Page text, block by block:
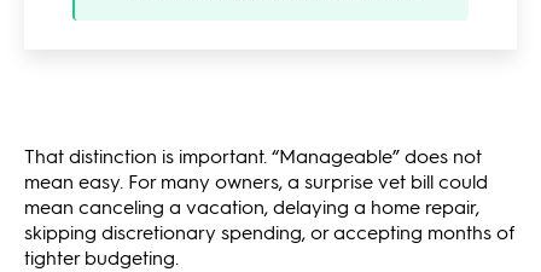
That distinction is important. “Manageable” does not
mean easy. For many owners, a surprise vet bill could
mean canceling a vacation, delaying a home repair,
skipping discretionary spending, or accepting months of
tighter budgeting.